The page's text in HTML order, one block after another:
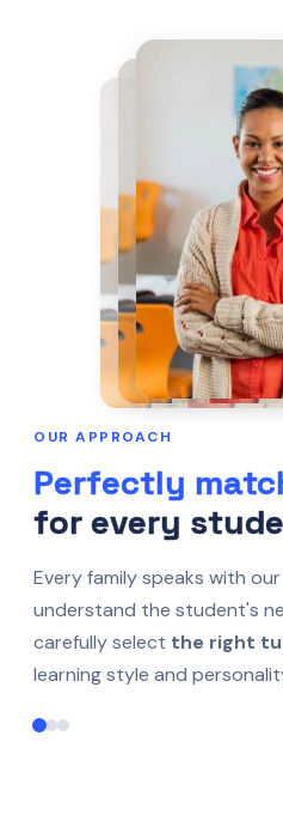
OUR APPROACH
Perfectly
for every
Every family speaks with
understand the student's
carefully select the right
learning style and